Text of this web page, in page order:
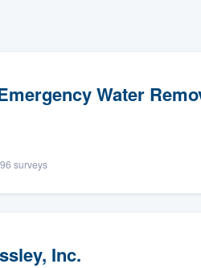
Water
surveys
Inc.